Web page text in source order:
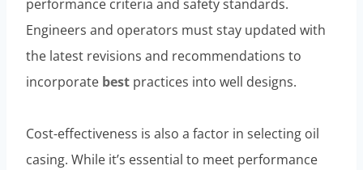
performance criteria and safety standards.
Engineers and operators must stay updated with
the latest revisions and recommendations to
incorporate best practices into well designs.
Cost-effectiveness is also a factor in selecting oil
casing. While it’s essential to meet performance